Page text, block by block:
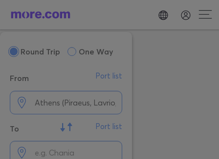
Round Trip One Way
From Port list
To Port list